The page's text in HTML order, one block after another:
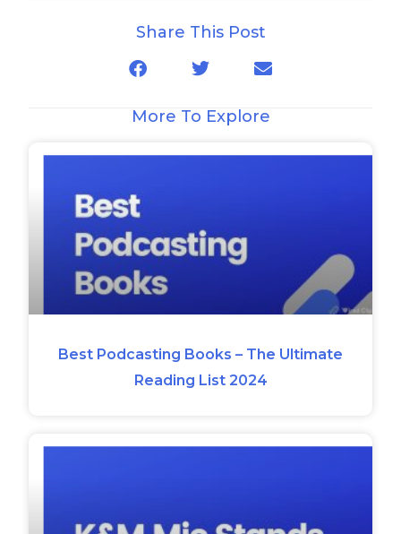
Share This Post
More To Explore
Best Podcasting Books – The Ultimate
Reading List 2024